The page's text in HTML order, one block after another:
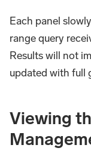
Each panel
range query
Results will not
updated with full
Viewing